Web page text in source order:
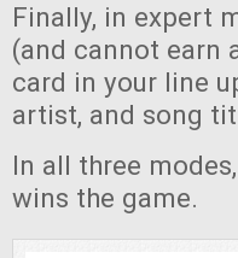
Finally, in expert
(and cannot earn
card in your line
artist, and song
In all three
wins the game.